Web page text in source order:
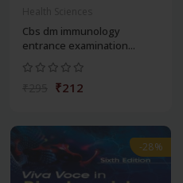
Cbs dm immunology
entrance examination...
₹212
-28%